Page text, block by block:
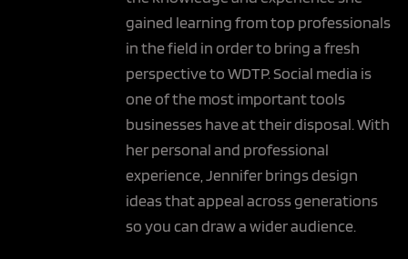
gained learning from top professionals
in the field in order to bring a fresh
perspective to WDTP. Social media is
one of the most important tools
businesses have at their disposal. With
her personal and professional
experience, Jennifer brings design
ideas that appeal across generations
so you can draw a wider audience.